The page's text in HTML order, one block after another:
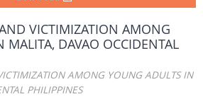
VICTIMIZATION AMONG
MALITA, DAVAO OCCIDENTAL
AMONG YOUNG ADULTS IN
PHILIPPINES